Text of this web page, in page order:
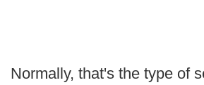
Normally, that's the type of